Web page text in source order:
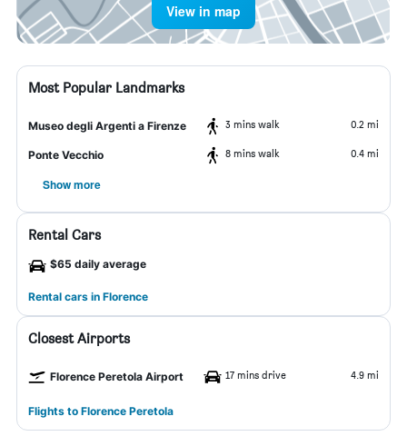
View in map
Most Popular Landmarks
Museo degli Argenti a Firenze 3 mins walk 0.2 mi
Ponte Vecchio 8 mins walk 0.4 mi
Show more
Rental Cars
$65 daily average
Rental cars in Florence
Closest Airports
Florence Peretola Airport 17 mins drive 4.9 mi
Flights to Florence Peretola